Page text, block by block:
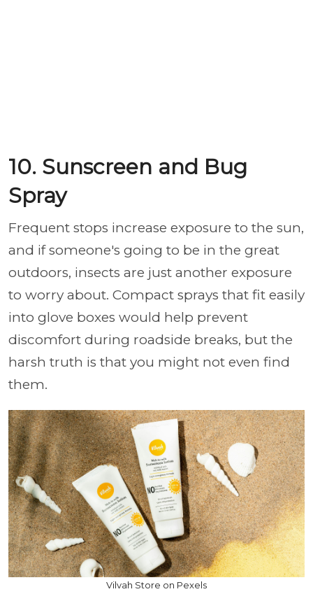
10. Sunscreen and Bug
Spray
Frequent stops increase exposure to the sun,
and if someone's going to be in the great
outdoors, insects are just another exposure
to worry about. Compact sprays that fit easily
into glove boxes would help prevent
discomfort during roadside breaks, but the
harsh truth is that you might not even find
them.
Vilvah Store on Pexels